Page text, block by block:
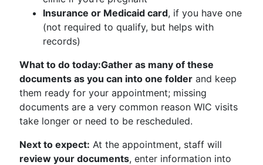
Insurance or Medicaid card, if you have one
(not required to qualify, but helps with
records)
What to do today:Gather as many of these
documents as you can into one folder and keep
them ready for your appointment; missing
documents are a very common reason WIC visits
take longer or need to be rescheduled.
Next to expect: At the appointment, staff will
review your documents, enter information into